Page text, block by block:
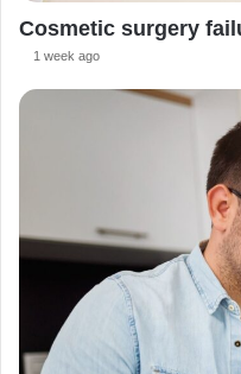
Cosmetic surgery
1 week ago